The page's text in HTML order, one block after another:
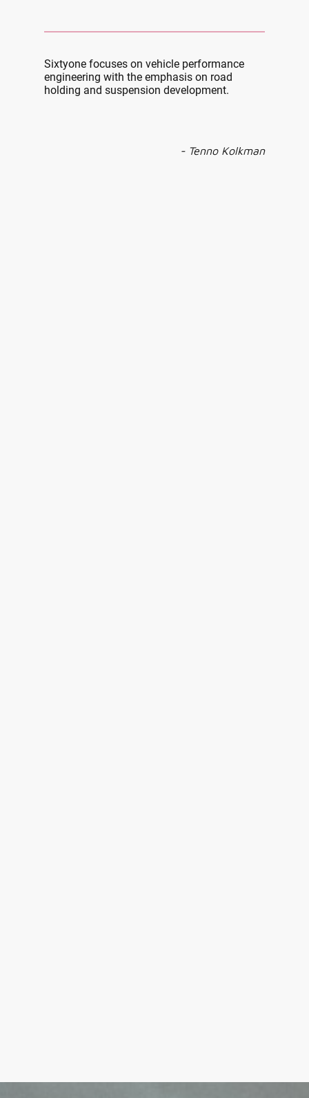
Sixtyone focuses on vehicle performance
engineering with the emphasis on road
holding and suspension development.
- Tenno Kolkman